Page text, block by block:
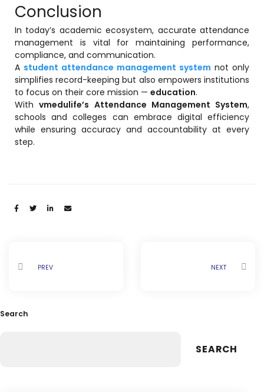
Conclusion
In today’s academic ecosystem, accurate attendance
management is vital for maintaining performance,
compliance, and communication.
A student attendance management system not only
simplifies record-keeping but also empowers institutions
to focus on their core mission — education.
Withvmedulife’s Attendance Management System,
schools and colleges can embrace digital efficiency
while ensuring accuracy and accountability at every
step.
Share:
PREV NEXT
Search
SEARCH